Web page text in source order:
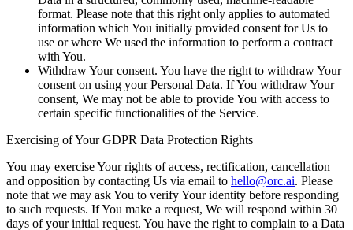
format. Please note that this right only applies to automated
information which You initially provided consent for Us to
use or where We used the information to perform a contract
with You.
Withdraw Your consent. You have the right to withdraw Your
consent on using your Personal Data. If You withdraw Your
consent, We may not be able to provide You with access to
certain specific functionalities of the Service.
Exercising of Your GDPR Data Protection Rights
You may exercise Your rights of access, rectification, cancellation
and opposition by contacting Us via email to hello@orc.ai. Please
note that we may ask You to verify Your identity before responding
to such requests. If You make a request, We will respond within 30
days of your initial request. You have the right to complain to a Data